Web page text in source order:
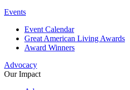
Events
Event Calendar
Great American Living Awards
Award Winners
Advocacy
Our Impact